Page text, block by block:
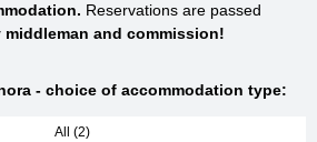
Reservations are passed
and commission!
- choice of accommodation type:
All (2)